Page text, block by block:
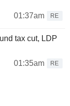
01:37am
RE
tax cut, LDP
01:35am
RE